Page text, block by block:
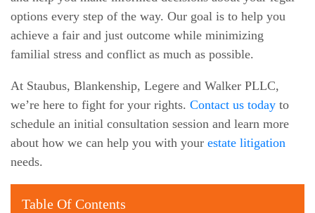
options every step of the way. Our goal is to help you
achieve a fair and just outcome while minimizing
familial stress and conflict as much as possible.
At Staubus, Blankenship, Legere and Walker PLLC,
we’re here to fight for your rights. Contact us today to
schedule an initial consultation session and learn more
about how we can help you with your estate litigation
needs.
Table Of Contents